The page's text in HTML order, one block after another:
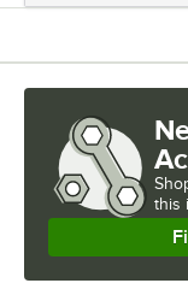
this